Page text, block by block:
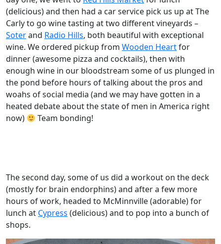
(delicious) and then had a car service pick us up at The
Carly to go wine tasting at two different vineyards –
Soterand Radio Hills, both beautiful with exceptional
wine. We ordered pickup from Wooden Heartfor
dinner (awesome pizza and cocktails), then with
enough wine in our bloodstream some of us plunged in
the pond before hours of talking about the pros and
woahs of social media (and we may have gotten in a
heated debate about the state of men in America right
now)
Team bonding!
The second day, some of us did a workout on the deck
(mostly for brain endorphins) and after a few more
hours of work, headed to McMinnville (adorable) for
lunch at Cypress (delicious) and to pop into a bunch of
shops.